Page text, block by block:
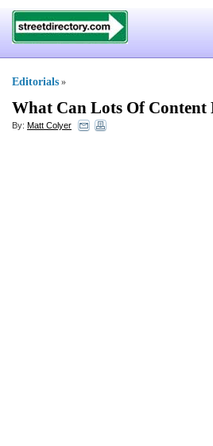
Editorials »
What Can Lots Of Content
By: Matt Colyer